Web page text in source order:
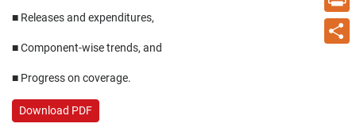
■ Releases and expenditures,
■ Component-wise trends, and
■ Progress on coverage.
Download PDF
Print